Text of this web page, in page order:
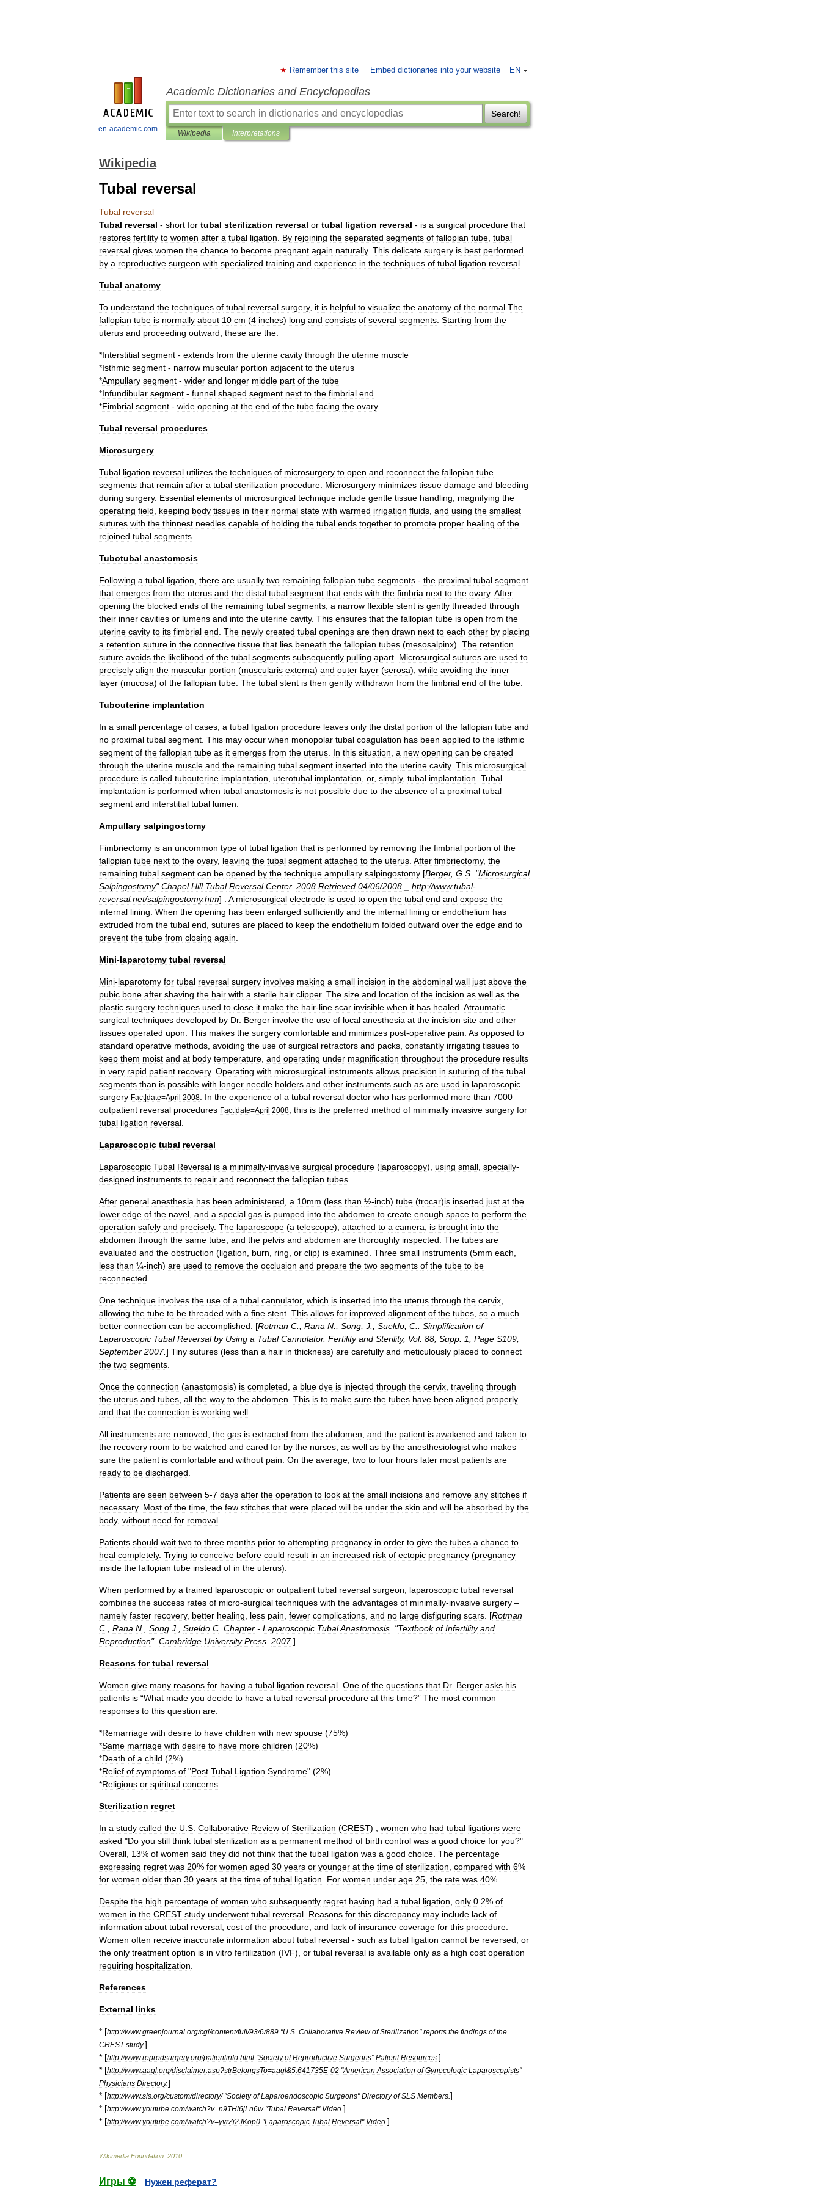
en-academic.com
EN
Remember this site Embed dictionaries into your website
Academic Dictionaries and Encyclopedias
Search!
Wikipedia Interpretations
Wikipedia
Tubal reversal
Tubal reversal
Tubal reversal - short for tubal sterilization reversal or tubal ligation reversal - is a surgical procedure that
restores fertility to women after a tubal ligation By rejoining the separated segments of fallopian tube tubal
reversal gives women the chance to become pregnant again naturally. This delicate surgery is best performed
by a reproductive surgeon with specialized training and experience in the techniques of tubal ligation reversal
Tubal anatomy
To understand the techniques of tubal reversal surgery, it is helpful to visualize the anatomy of the normal The
fallopian tube is normally about 10 cm (4 inches) long and consists of several segments Starting from the
uterus and proceeding outward these are the:
*Interstitial segment - extends from the uterine cavity through the uterine muscle
*Isthmic segment - narrow muscular portion adjacent to the uterus
*Ampullary segment - wider and longer middle part of the tube
*Infundibular segment - funnel shaped segment next to the fimbrial end
*Fimbrial segment - wide opening at the end of the tube facing the ovary
Tubal reversal procedures
Microsurgery
Tubal ligation reversal utilizes the techniques of microsurgery to open and reconnect the fallopian tube
segments that remain after a tubal sterilization procedure Microsurgery minimizes tissue damage and bleeding
during surgery. Essential elements of microsurgical technique include gentle tissue handling magnifying the
operating field keeping body tissues in their normal state with warmed irrigation fluids and using the smallest
sutures with the thinnest needles capable of holding the tubal ends together to promote proper healing of the
rejoined tubal segments
Tubotubal anastomosis
Following a tubal ligation there are usually two remaining fallopian tube segments - the proximal tubal segment
that emerges from the uterus and the distal tubal segment that ends with the fimbria next to the ovary. After
opening the blocked ends of the remaining tubal segments a narrow flexible stent is gently threaded through
their inner cavities or lumens and into the uterine cavity. This ensures that the fallopian tube is open from the
uterine cavity to its fimbrial end The newly created tubal openings are then drawn next to each other by placing
a retention suture in the connective tissue that lies beneath the fallopian tubes (mesosalpinx). The retention
suture avoids the likelihood of the tubal segments subsequently pulling apart Microsurgical sutures are used to
precisely align the muscular portion (muscularis externa) and outer layer (serosa), while avoiding the inner
layer (mucosa) of the fallopian tube The tubal stent is then gently withdrawn from the fimbrial end of the tube
Tubouterine implantation
In a small percentage of cases a tubal ligation procedure leaves only the distal portion of the fallopian tube and
no proximal tubal segment This may occur when monopolar tubal coagulation has been applied to the isthmic
segment of the fallopian tube as it emerges from the uterus In this situation a new opening can be created
through the uterine muscle and the remaining tubal segment inserted into the uterine cavity. This microsurgical
procedure is called tubouterine implantation uterotubal implantation or, simply, tubal implantation Tubal
implantation is performed when tubal anastomosis is not possible due to the absence of a proximal tubal
segment and interstitial tubal lumen
Ampullary salpingostomy
Fimbriectomy is an uncommon type of tubal ligation that is performed by removing the fimbrial portion of the
fallopian tube next to the ovary, leaving the tubal segment attached to the uterus After fimbriectomy, the
remaining tubal segment can be opened by the technique ampullary salpingostomy [Berger, G S . "Microsurgical
Salpingostomy"Chapel Hill Tubal Reversal Center. 2008 Retrieved 04/06/2008 http://www.tubal-
reversal.net/salpingostomy.htm] . A microsurgical electrode is used to open the tubal end and expose the
internal lining When the opening has been enlarged sufficiently and the internal lining or endothelium has
extruded from the tubal end sutures are placed to keep the endothelium folded outward over the edge and to
prevent the tube from closing again
Mini-laparotomy tubal reversal
Mini-laparotomy for tubal reversal surgery involves making a small incision in the abdominal wall just above the
pubic bone after shaving the hair with a sterile hair clipper. The size and location of the incision as well as the
plastic surgery techniques used to close it make the hair-line scar invisible when it has healed Atraumatic
surgical techniques developed by Dr. Berger involve the use of local anesthesia at the incision site and other
tissues operated upon This makes the surgery comfortable and minimizes post-operative pain As opposed to
standard operative methods avoiding the use of surgical retractors and packs constantly irrigating tissues to
keep them moist and at body temperature and operating under magnification throughout the procedure results
in very rapid patient recovery. Operating with microsurgical instruments allows precision in suturing of the tubal
segments than is possible with longer needle holders and other instruments such as are used in laparoscopic
surgery Fact|date=April 2008 In the experience of a tubal reversal doctor who has performed more than 7000
outpatient reversal procedures Fact|date=April 2008 this is the preferred method of minimally invasive surgery for
tubal ligation reversal
Laparoscopic tubal reversal
Laparoscopic Tubal Reversal is a minimally-invasive surgical procedure (laparoscopy), using small specially-
designed instruments to repair and reconnect the fallopian tubes
After general anesthesia has been administered a 10mm (less than ½-inch) tube (trocar)is inserted just at the
lower edge of the navel and a special gas is pumped into the abdomen to create enough space to perform the
operation safely and precisely. The laparoscope (a telescope), attached to a camera is brought into the
abdomen through the same tube and the pelvis and abdomen are thoroughly inspected The tubes are
evaluated and the obstruction (ligation burn ring or clip) is examined Three small instruments (5mm each
less than ¼-inch) are used to remove the occlusion and prepare the two segments of the tube to be
reconnected
One technique involves the use of a tubal cannulator, which is inserted into the uterus through the cervix
allowing the tube to be threaded with a fine stent This allows for improved alignment of the tubes so a much
better connection can be accomplished . [Rotman C Rana N Song J Sueldo C : Simplification of
Laparoscopic Tubal Reversal by Using a Tubal Cannulator. Fertility and Sterility, Vol. 88 Supp 1 Page S109
September 2007.] Tiny sutures (less than a hair in thickness) are carefully and meticulously placed to connect
the two segments
Once the connection (anastomosis) is completed a blue dye is injected through the cervix traveling through
the uterus and tubes all the way to the abdomen This is to make sure the tubes have been aligned properly
and that the connection is working well
All instruments are removed the gas is extracted from the abdomen and the patient is awakened and taken to
the recovery room to be watched and cared for by the nurses as well as by the anesthesiologist who makes
sure the patient is comfortable and without pain On the average two to four hours later most patients are
ready to be discharged
Patients are seen between 5-7 days after the operation to look at the small incisions and remove any stitches if
necessary. Most of the time the few stitches that were placed will be under the skin and will be absorbed by the
body, without need for removal
Patients should wait two to three months prior to attempting pregnancy in order to give the tubes a chance to
heal completely. Trying to conceive before could result in an increased risk of ectopic pregnancy (pregnancy
inside the fallopian tube instead of in the uterus).
When performed by a trained laparoscopic or outpatient tubal reversal surgeon laparoscopic tubal reversal
combines the success rates of micro-surgical techniques with the advantages of minimally-invasive surgery –
namely faster recovery, better healing less pain fewer complications and no large disfiguring scars . [Rotman
C
Rana N Song J Sueldo C Chapter - Laparoscopic TubalAnastomosis . "Textbook of Infertility and
Reproduction". Cambridge University Press 2007.]
Reasons for tubal reversal
Women give many reasons for having a tubal ligation reversal One of the questions that Dr. Berger asks his
patients is “What made you decide to have a tubal reversal procedure at this time?” The most common
responses to this question are:
*Remarriage with desire to have children with new spouse (75%)
*Same marriage with desire to have more children (20%)
*Death of a child (2%)
*Relief of symptoms of "Post Tubal Ligation Syndrome" (2%)
*Religious or spiritual concerns
Sterilization regret
In a study called the U S Collaborative Review of Sterilization (CREST) , women who had tubal ligations were
asked "Do you still think tubal sterilization as a permanent method of birth control was a good choice for you?"
Overall 13% of women said they did not think that the tubal ligation was a good choice The percentage
expressing regret was 20% for women aged 30 years or younger at the time of sterilization compared with 6%
for women older than 30 years at the time of tubal ligation For women under age 25 the rate was 40%.
Despite the high percentage of women who subsequently regret having had a tubal ligation only 0 2% of
women in the CREST study underwent tubal reversal Reasons for this discrepancy may include lack of
information about tubal reversal cost of the procedure and lack of insurance coverage for this procedure
Women often receive inaccurate information about tubal reversal - such as tubal ligation cannot be reversed or
the only treatment option is in vitro fertilization (IVF), or tubal reversal is available only as a high cost operation
requiring hospitalization
References
External links
* [http://www.greenjournal org/cgi/content/full/93/6/889 "U S Collaborative Review of Sterilization"reports the findings of the
CREST study.]
* [http://www.reprodsurgery.org/patientinfo html "Society of Reproductive Surgeons"Patient Resources ]
* [http://www.aagl org/disclaimer.asp?strBelongsTo=aagl&5 641735E-02 "American Association of Gynecologic Laparoscopists"
Physicians Directory.]
* [http://www.sls org/custom/directory/ "Society of Laparoendoscopic Surgeons"Directory of SLS Members ]
* [http://www.youtube com/watch?v=n9THl6jLn6w"Tubal Reversal" Video ]
* [http://www.youtube com/watch?v=yvrZj2JKop0 "Laparoscopic Tubal Reversal" Video ]
Wikimedia Foundation 2010
Игры ⚽ Нужен реферат?